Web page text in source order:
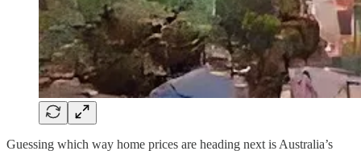
Guessing which way home prices are heading next is Australia’s